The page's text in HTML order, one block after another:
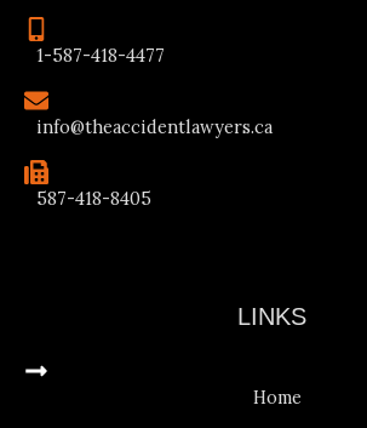
1-587-418-4477
info@theaccidentlawyers.ca
587-418-8405
LINKS
Home